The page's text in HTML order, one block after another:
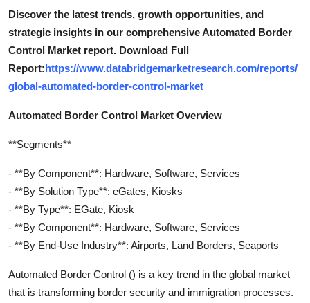
Discover the latest trends, growth opportunities, and
strategic insights in our comprehensive Automated Border
Control Market report. Download Full
Report:https://www.databridgemarketresearch.com/reports/
global-automated-border-control-market
Automated Border Control Market Overview
**Segments**
- **By Component**: Hardware, Software, Services
- **By Solution Type**: eGates, Kiosks
- **By Type**: EGate, Kiosk
- **By Component**: Hardware, Software, Services
- **By End-Use Industry**: Airports, Land Borders, Seaports
Automated Border Control () is a key trend in the global market
that is transforming border security and immigration processes.